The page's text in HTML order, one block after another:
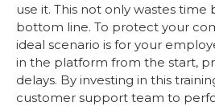
use it. This not only wastes
bottom line. To protect your
ideal scenario is for your
in the platform from the start,
delays. By investing in this
customer support team to